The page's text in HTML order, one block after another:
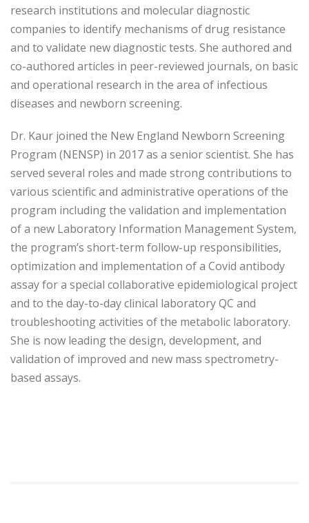
research institutions and molecular diagnostic
companies to identify mechanisms of drug resistance
and to validate new diagnostic tests. She authored and
co-authored articles in peer-reviewed journals, on basic
and operational research in the area of infectious
diseases and newborn screening.
Dr. Kaur joined the New England Newborn Screening
Program (NENSP) in 2017 as a senior scientist. She has
served several roles and made strong contributions to
various scientific and administrative operations of the
program including the validation and implementation
of a new Laboratory Information Management System,
the program’s short-term follow-up responsibilities,
optimization and implementation of a Covid antibody
assay for a special collaborative epidemiological project
and to the day-to-day clinical laboratory QC and
troubleshooting activities of the metabolic laboratory.
She is now leading the design, development, and
validation of improved and new mass spectrometry-
based assays.